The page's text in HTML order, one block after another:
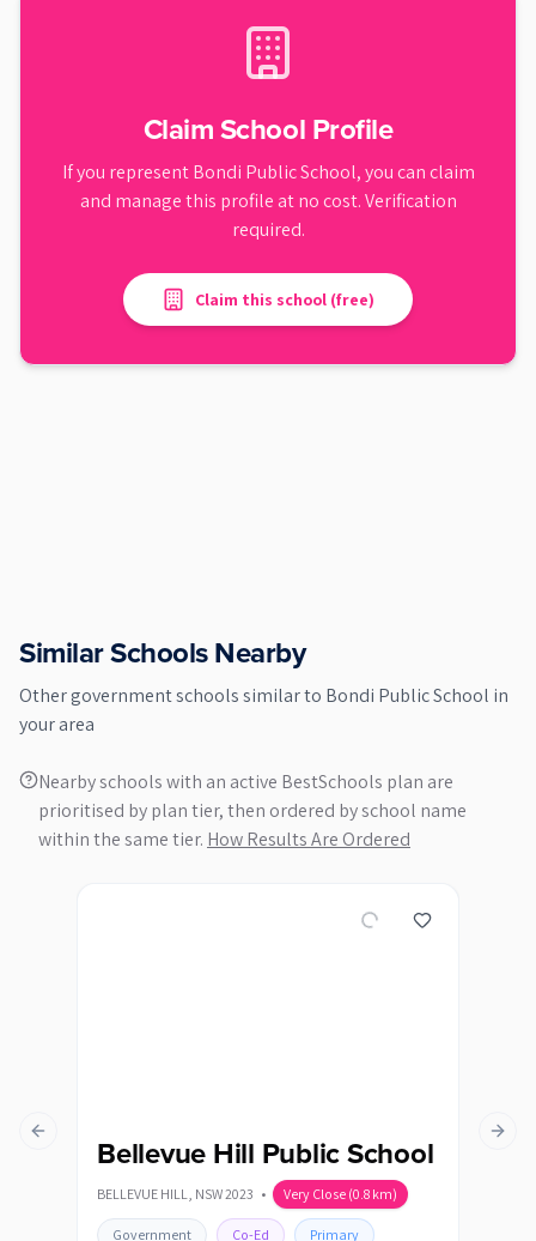
Claim School Profile
If you representBondi Public School, you can claim
and manage this profile at no cost. Verification
required.
Claim this school (free)
Similar Schools Nearby
Othergovernmentschools similar to Bondi Public School in
your area
Nearby schools with an active BestSchools plan are
prioritised by plan tier, then ordered by school name
within the same tier. How Results Are Ordered
Bellevue Hill Public School
BELLEVUE HILL, NSW2023 • Very Close (0.8 km)
Government Co-Ed Primary
Previous slide Next